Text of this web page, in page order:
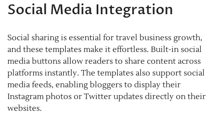
Social Media Integration
Social sharing is essential for travel business growth,
and these templates make it effortless. Built-in social
media buttons allow readers to share content across
platforms instantly. The templates also support social
media feeds, enabling bloggers to display their
Instagram photos or Twitter updates directly on their
websites.